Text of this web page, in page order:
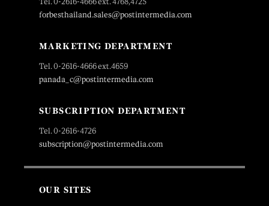
forbesthailand.sales@postintermedia.com
MARKETING DEPARTMENT
Tel. 0-2616-4666 ext.4659
panada_c@postintermedia.com
SUBSCRIPTION DEPARTMENT
Tel. 0-2616-4726
subscription@postintermedia.com
OUR SITES